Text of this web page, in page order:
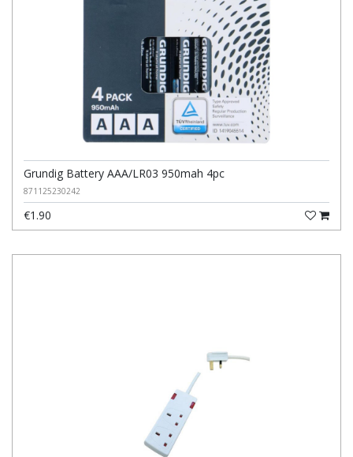
Grundig Battery AAA/LR03 950mah 4pc
871125230242
€1.90